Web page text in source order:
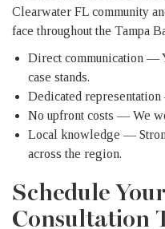
Clearwater FL community
face throughout the Tampa
Direct communication —
case stands.
Dedicated
No upfront costs — We
Local knowledge —
across the region.
Schedule
Consultation